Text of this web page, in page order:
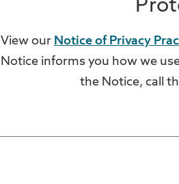
View our Notice of Privacy
Notice informs you how we
the Notice, call